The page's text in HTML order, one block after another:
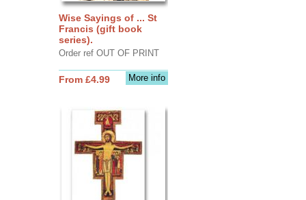
Wise Sayings of ... St
Francis (gift book
series).
Order ref OUT OF PRINT
More info
From £4.99